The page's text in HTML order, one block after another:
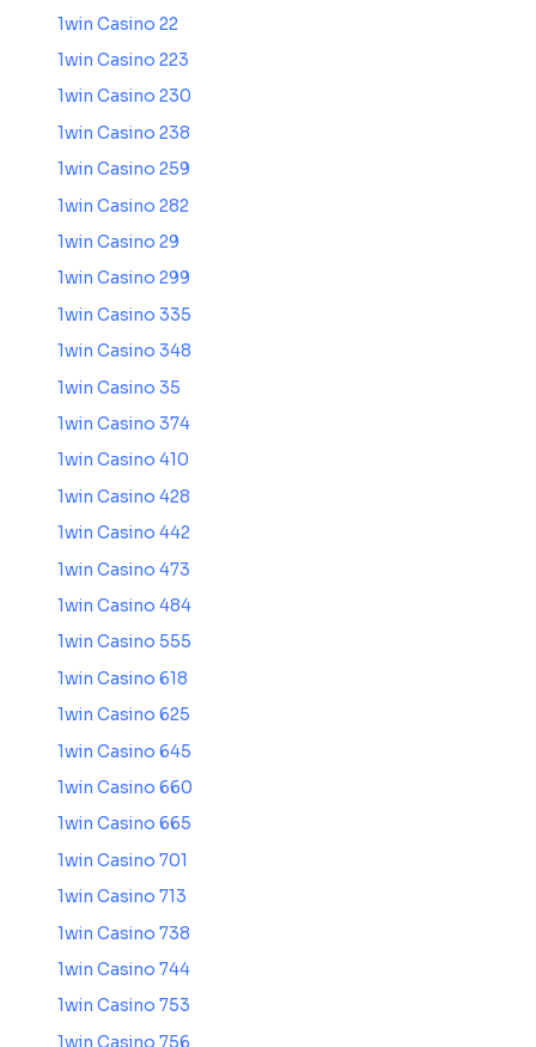
1win Casino 22
1win Casino 223
1win Casino 230
1win Casino 238
1win Casino 259
1win Casino 282
1win Casino 29
1win Casino 299
1win Casino 335
1win Casino 348
1win Casino 35
1win Casino 374
1win Casino 410
1win Casino 428
1win Casino 442
1win Casino 473
1win Casino 484
1win Casino 555
1win Casino 618
1win Casino 625
1win Casino 645
1win Casino 660
1win Casino 665
1win Casino 701
1win Casino 713
1win Casino 738
1win Casino 744
1win Casino 753
1win Casino 756